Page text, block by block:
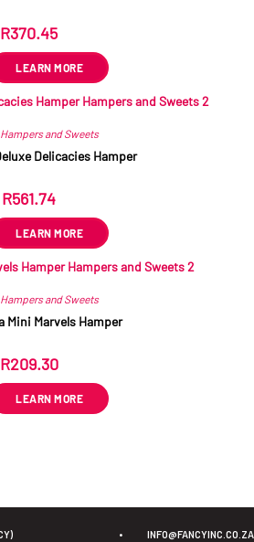
R370.45
LEARN MORE
Hampers and Sweets
Delicacies Hamper
R561.74
LEARN MORE
Hampers and Sweets
Mini Marvels Hamper
R209.30
LEARN MORE
• INFO@FANCYINC.CO.ZA